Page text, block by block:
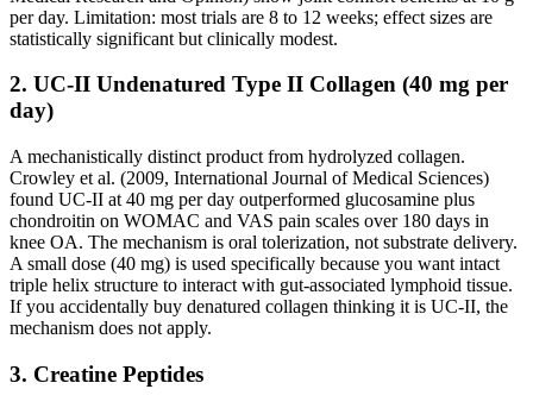
per day. Limitation: most trials are 8 to 12 weeks; effect sizes are
statistically significant but clinically modest.
2. UC-II Undenatured Type II Collagen (40 mg per
day)
A mechanistically distinct product from hydrolyzed collagen.
Crowley et al. (2009, International Journal of Medical Sciences)
found UC-II at 40 mg per day outperformed glucosamine plus
chondroitin on WOMAC and VAS pain scales over 180 days in
knee OA. The mechanism is oral tolerization, not substrate delivery.
A small dose (40 mg) is used specifically because you want intact
triple helix structure to interact with gut-associated lymphoid tissue.
If you accidentally buy denatured collagen thinking it is UC-II, the
mechanism does not apply.
3. Creatine Peptides